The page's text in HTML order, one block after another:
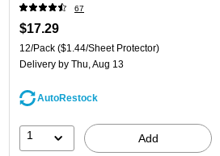
67
$17.29
12/Pack ($1.44/Sheet Protector)
Delivery by Thu, Aug 13
AutoRestock
1 Add